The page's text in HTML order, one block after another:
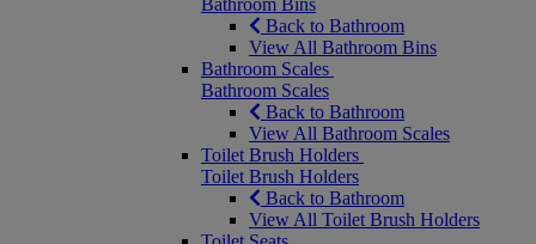
Bathroom Bins
Back to Bathroom
View All Bathroom Bins
Bathroom Scales
Bathroom Scales
Back to Bathroom
View All Bathroom Scales
Toilet Brush Holders
Toilet Brush Holders
Back to Bathroom
View All Toilet Brush Holders